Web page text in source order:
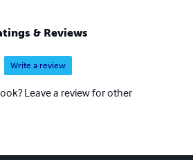
& Reviews
Write a review
Leave a review for other